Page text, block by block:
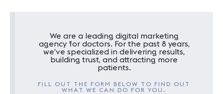
We are a leading digital marketing
agency for doctors. For the past 8 years,
we’ve specialized in delivering results,
building trust, and attracting more
patients.
FILL OUT THE FORM BELOW TO FIND OUT
WHAT WE CAN DO FOR YOU.